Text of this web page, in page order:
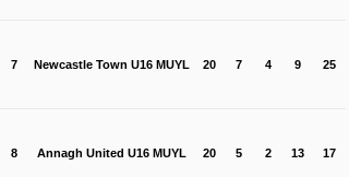
7 Newcastle Town U16 MUYL 20 7 4 9 25
8 Annagh United U16 MUYL 20 5 2 13 17